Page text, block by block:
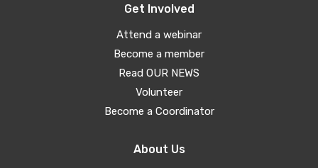
Get Involved
Attend a webinar
Become a member
Read OUR NEWS
Volunteer
Become a Coordinator
About Us